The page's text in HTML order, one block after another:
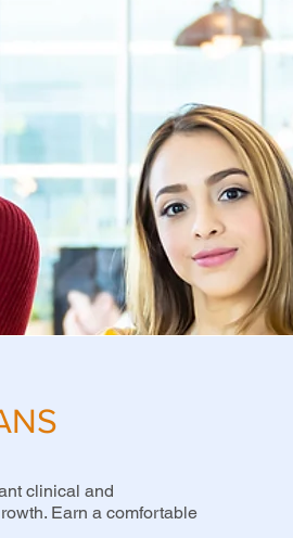
clinical and
Earn a comfortable